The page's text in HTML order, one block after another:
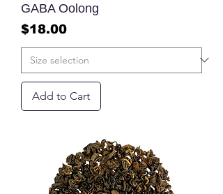
GABA Oolong
Price
$18.00
Add to Cart